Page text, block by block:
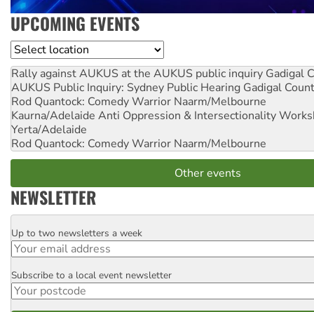
UPCOMING EVENTS
Location
Rally against AUKUS at the AUKUS public inquiry Gadigal
AUKUS Public Inquiry: Sydney Public Hearing Gadigal
Rod Quantock: Comedy Warrior Naarm/Melbourne
Kaurna/Adelaide Anti Oppression & Intersectionality
Yerta/Adelaide
Rod Quantock: Comedy Warrior Naarm/Melbourne
Other events
NEWSLETTER
Email
Up to two newsletters a week
Postcode
Subscribe to a local event newsletter